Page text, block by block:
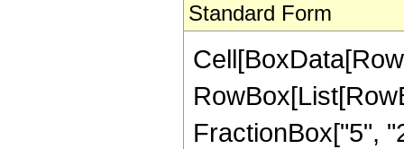
Standard Form
FractionBox["5",